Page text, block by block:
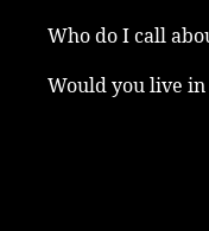
Who do I call
Would you live in